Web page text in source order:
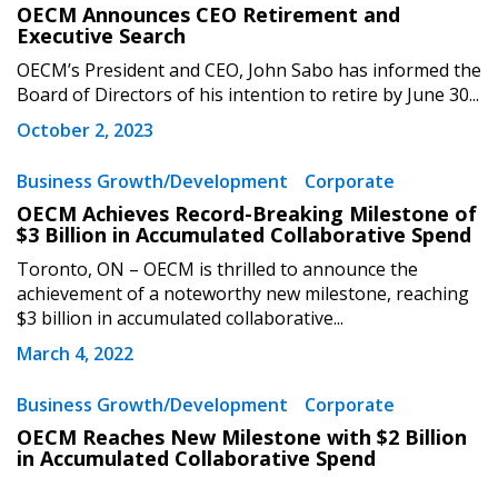
OECM Announces CEO Retirement and
Executive Search
OECM’s President and CEO, John Sabo has informed the
Board of Directors of his intention to retire by June 30...
October 2, 2023
Business Growth/Development Corporate
OECM Achieves Record-Breaking Milestone of
$3 Billion in Accumulated Collaborative Spend
Toronto, ON – OECM is thrilled to announce the
achievement of a noteworthy new milestone, reaching
$3 billion in accumulated collaborative...
March 4, 2022
Business Growth/Development Corporate
OECM Reaches New Milestone with $2 Billion
in Accumulated Collaborative Spend
Password
Forgot your Password?
Remember Me
Become a Customer
Register to access your dashboard, agreement
Password Reset
Email Address
If you have forgotten your password, click the